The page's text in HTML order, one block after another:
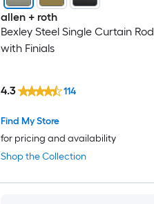
allen + roth
Bexley Steel Single Curtain Rod
with Finials
Shop the Collection
Find My Store
for pricing and availability
4.3 114